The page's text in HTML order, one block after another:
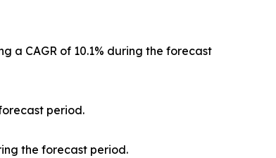
a CAGR of 10.1% during the forecast
period.
the forecast period.